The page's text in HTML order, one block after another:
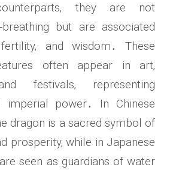
they are not
but are associated
and wisdom․ These
often appear in art‚
festivals‚ representing
imperial power․ In Chinese
dragon is a sacred symbol of
prosperity‚ while in Japanese
seen as guardians of water